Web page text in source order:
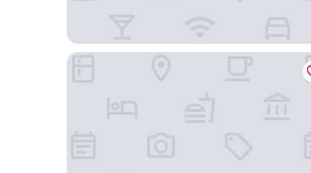
Tastoria Collection Hotel Sukhumvit